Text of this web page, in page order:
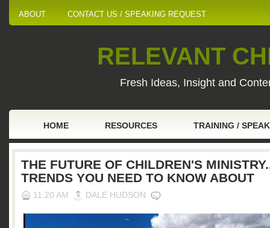
ABOUT CONTACT US / SPEAKING REQUEST
RELEVANT
Fresh Ideas, Insight and
HOME RESOURCES TRAINING /
THE FUTURE OF CHILDREN'S
TRENDS YOU NEED TO KNOW ABOUT
11:20 AM DALE HUDSON